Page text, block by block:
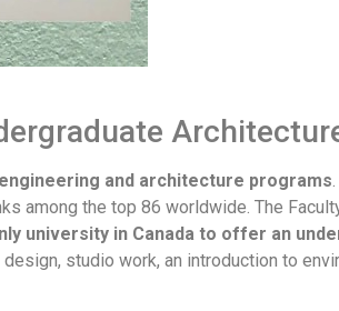
and architecture programs
among the top 86 worldwide. The
university in Canada to offer an
studio work, an introduction to